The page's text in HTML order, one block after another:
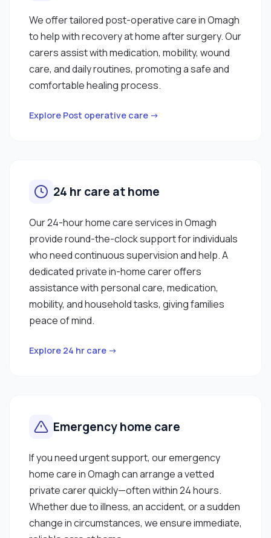
We offer tailored post-operative care in Omagh
to help with recovery at home after surgery. Our
carers assist with medication, mobility, wound
care, and daily routines, promoting a safe and
comfortable healing process.
Explore Post operative care →
24 hr care at home
Our 24-hour home care services in Omagh
provide round-the-clock support for individuals
who need continuous supervision and help. A
dedicated private in-home carer offers
assistance with personal care, medication,
mobility, and household tasks, giving families
peace of mind.
Explore 24 hr care →
Emergency home care
If you need urgent support, our emergency
home care in Omagh can arrange a vetted
private carer quickly—often within 24 hours.
Whether due to illness, an accident, or a sudden
change in circumstances, we ensure immediate,